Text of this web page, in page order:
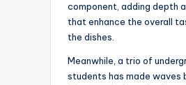
component, adding depth
that enhance the overall
the dishes.
Meanwhile, a trio of
students has made waves